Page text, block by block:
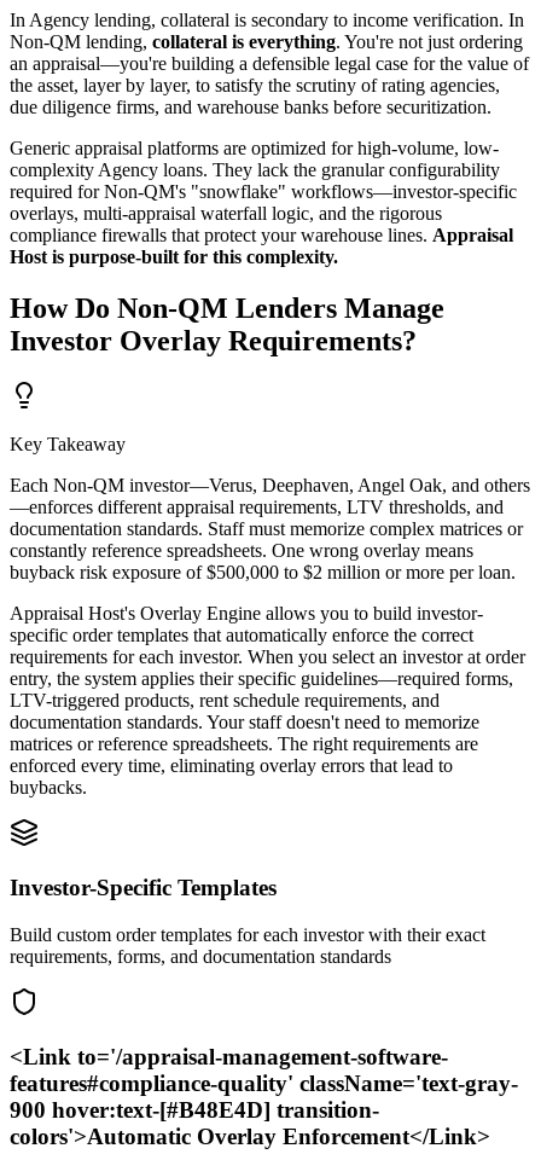
In Agency lending, collateral is secondary to income verification. In
Non-QM lending, collateral is everything. You're not just ordering
an appraisal—you're building a defensible legal case for the value of
the asset, layer by layer, to satisfy the scrutiny of rating agencies,
due diligence firms, and warehouse banks before securitization.
Generic appraisal platforms are optimized for high-volume, low-
complexity Agency loans. They lack the granular configurability
required for Non-QM's "snowflake" workflows—investor-specific
overlays, multi-appraisal waterfall logic, and the rigorous
compliance firewalls that protect your warehouse lines. Appraisal
Host is purpose-built for this complexity.
How Do Non-QM Lenders Manage
Investor Overlay Requirements?
Key Takeaway
Each Non-QM investor—Verus, Deephaven, Angel Oak, and others
—enforces different appraisal requirements, LTV thresholds, and
documentation standards. Staff must memorize complex matrices or
constantly reference spreadsheets. One wrong overlay means
buyback risk exposure of $500,000 to $2 million or more per loan.
Appraisal Host's Overlay Engine allows you to build investor-
specific order templates that automatically enforce the correct
requirements for each investor. When you select an investor at order
entry, the system applies their specific guidelines—required forms,
LTV-triggered products, rent schedule requirements, and
documentation standards. Your staff doesn't need to memorize
matrices or reference spreadsheets. The right requirements are
enforced every time, eliminating overlay errors that lead to
buybacks.
Investor-Specific Templates
Build custom order templates for each investor with their exact
requirements, forms, and documentation standards
<Link to='/appraisal-management-software-
features#compliance-quality' className='text-gray-
900 hover:text-[#B48E4D] transition-
colors'>Automatic Overlay Enforcement</Link>